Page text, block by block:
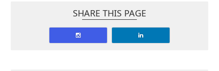
SHARE THIS PAGE